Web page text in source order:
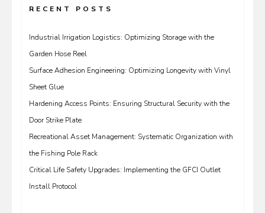
RECENT POSTS
Industrial Irrigation Logistics: Optimizing Storage with the
Garden Hose Reel
Surface Adhesion Engineering: Optimizing Longevity with Vinyl
Sheet Glue
Hardening Access Points: Ensuring Structural Security with the
Door Strike Plate
Recreational Asset Management: Systematic Organization with
the Fishing Pole Rack
Critical Life Safety Upgrades: Implementing the GFCI Outlet
Install Protocol